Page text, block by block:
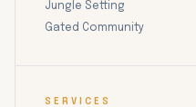
Jungle Setting
Gated Community
SERVICES